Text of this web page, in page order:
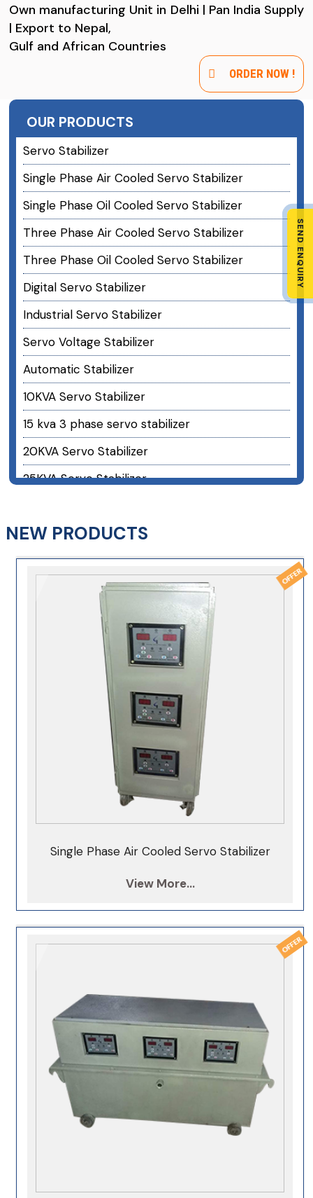
Own manufacturing Unit in Delhi | Pan India Supply
| Export to Nepal,
Gulf and African Countries
ORDER NOW !
OUR PRODUCTS
Servo Stabilizer
Single Phase Air Cooled Servo Stabilizer
Single Phase Oil Cooled Servo Stabilizer
Three Phase Air Cooled Servo Stabilizer
Three Phase Oil Cooled Servo Stabilizer
Digital Servo Stabilizer
Industrial Servo Stabilizer
Servo Voltage Stabilizer
Automatic Stabilizer
10KVA Servo Stabilizer
15 kva 3 phase servo stabilizer
20KVA Servo Stabilizer
25KVA Servo Stabilizer
40 kva 3 phase servo stabilizer
50KVA Servo Stabilizer
60KVA Servo Stabilizer
75 kva 3 phase servo stabilizer
100KVA Servo Stabilizer
125KVA Servo Stabilizer
150KVA Servo Stabilizer
200KVA Servo Stabilizer
250KVA Servo Stabilizer
300KVA Servo Stabilizer
350KVA Servo Stabilizer
500KVA Servo Stabilizer
1000KVA Servo Stabilizer
NEW PRODUCTS
Single Phase Air Cooled Servo Stabilizer
View More...
SEND ENQUIRY